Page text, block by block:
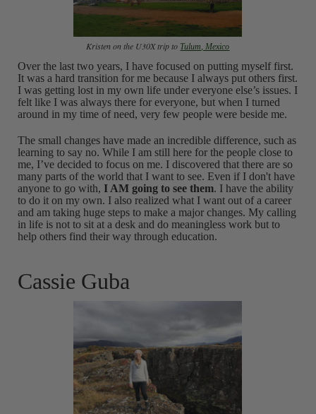
Kristen on the U30X trip to Tulum, Mexico
Over the last two years, I have focused on putting myself first.
It was a hard transition for me because I always put others first.
I was getting lost in my own life under everyone else’s issues. I
felt like I was always there for everyone, but when I turned
around in my time of need, very few people were beside me.
The small changes have made an incredible difference, such as
learning to say no. While I am still here for the people close to
me, I’ve decided to focus on me. I discovered that there are so
many parts of the world that I want to see. Even if I don't have
anyone to go with, I AM going to see them. I have the ability
to do it on my own. I also realized what I want out of a career
and am taking huge steps to make a major changes. My calling
in life is not to sit at a desk and do meaningless work but to
help others find their way through education.
Cassie Guba